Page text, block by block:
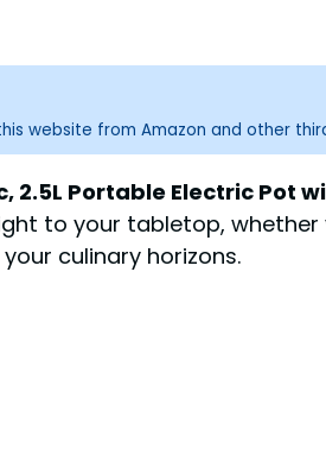
website from Amazon and other
2.5L Portable Electric Pot
to your tabletop, whether
culinary horizons.